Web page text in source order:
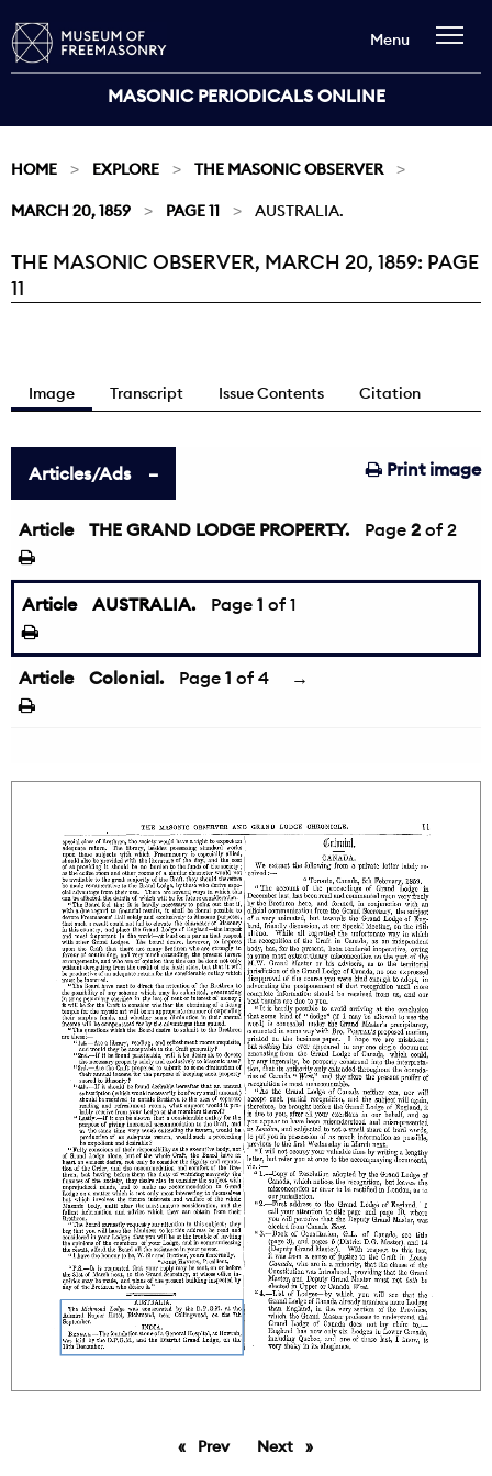
MASONIC PERIODICALS ONLINE
Menu
HOME EXPLORE THE MASONIC OBSERVER
MARCH 20, 1859 PAGE 11 AUSTRALIA.
Current:
THE MASONIC OBSERVER, MARCH 20, 1859: PAGE
11
Image Transcript Issue Contents Citation
Print image
Articles/Ads
Article THE GRAND LODGE PROPERTY.
← Page 2 of 2
Article AUSTRALIA. Page 1 of 1
Article Colonial. Page 1 of 4 →
PrevpageNext page